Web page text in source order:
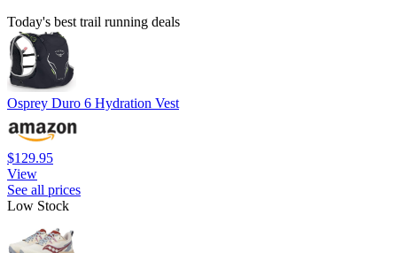
Today's best trail running deals
Osprey Duro 6 Hydration Vest
$129.95
View
See all prices
Low Stock